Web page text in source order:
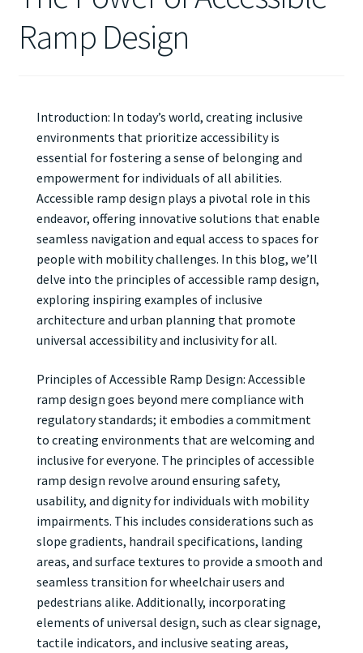
Ramp Design
Introduction: In today’s world, creating inclusive
environments that prioritize accessibility is
essential for fostering a sense of belonging and
empowerment for individuals of all abilities.
Accessible ramp design plays a pivotal role in this
endeavor, offering innovative solutions that enable
seamless navigation and equal access to spaces for
people with mobility challenges. In this blog, we’ll
delve into the principles of accessible ramp design,
exploring inspiring examples of inclusive
architecture and urban planning that promote
universal accessibility and inclusivity for all.
Principles of Accessible Ramp Design: Accessible
ramp design goes beyond mere compliance with
regulatory standards; it embodies a commitment
to creating environments that are welcoming and
inclusive for everyone. The principles of accessible
ramp design revolve around ensuring safety,
usability, and dignity for individuals with mobility
impairments. This includes considerations such as
slope gradients, handrail specifications, landing
areas, and surface textures to provide a smooth and
seamless transition for wheelchair users and
pedestrians alike. Additionally, incorporating
elements of universal design, such as clear signage,
tactile indicators, and inclusive seating areas,